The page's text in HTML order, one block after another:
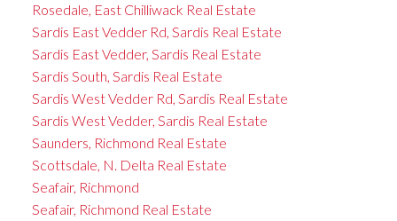
Rosedale, East Chilliwack Real Estate
Sardis East Vedder Rd, Sardis Real Estate
Sardis East Vedder, Sardis Real Estate
Sardis South, Sardis Real Estate
Sardis West Vedder Rd, Sardis Real Estate
Sardis West Vedder, Sardis Real Estate
Saunders, Richmond Real Estate
Scottsdale, N. Delta Real Estate
Seafair, Richmond
Seafair, Richmond Real Estate